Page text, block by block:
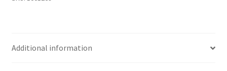
quantity
Additional information